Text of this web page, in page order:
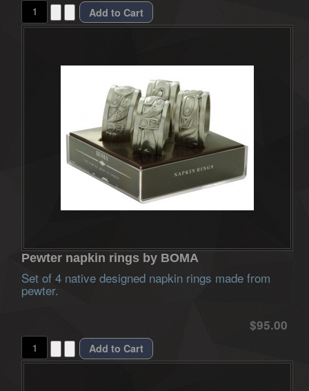
Pewter napkin rings by BOMA
Set of 4 native designed napkin rings made from
pewter.
$95.00